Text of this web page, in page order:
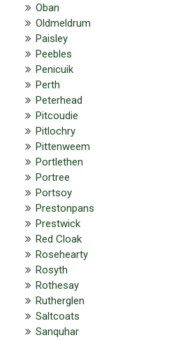
Oban
Oldmeldrum
Paisley
Peebles
Penicuik
Perth
Peterhead
Pitcoudie
Pitlochry
Pittenweem
Portlethen
Portree
Portsoy
Prestonpans
Prestwick
Red Cloak
Rosehearty
Rosyth
Rothesay
Rutherglen
Saltcoats
Sanquhar